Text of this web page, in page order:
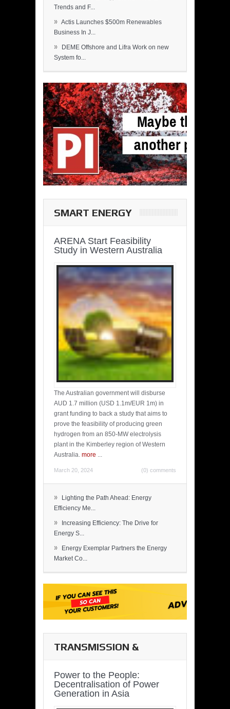
Trends and F...
» Actis Launches $500m Renewables
Business In J...
»
DEME Offshore and Lifra Work on new
System fo...
SMART ENERGY
ARENA Start Feasibility
Study in Western Australia
The Australian government will disburse
AUD 1.7 million (USD 1.1m/EUR 1m) in
grant funding to back a study that aims to
prove the feasibility of producing green
hydrogen from an 850-MW electrolysis
plant in the Kimberley region of Western
Australia. more ...
March 20, 2024 (0) comments
»
Lighting the Path Ahead: Energy
Efficiency Me...
»
Increasing Efficiency: The Drive for
Energy S...
»
Energy Exemplar Partners the Energy
Market Co...
TRANSMISSION &
Power to the People:
Decentralisation of Power
Generation in Asia